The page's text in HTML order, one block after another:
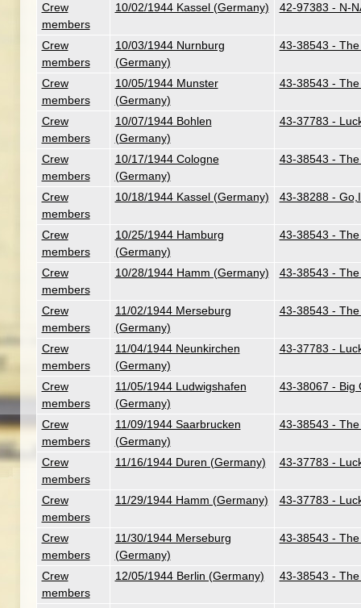
Crew
members
10/02/1944 Kassel (Germany) 42-97383 - N-
Crew
members
10/03/1944 Nurnburg
(Germany)
43-38543 -
Crew
members
10/05/1944 Munster
(Germany)
43-38543 -
Crew
members
10/07/1944 Bohlen
(Germany)
43-37783 -
Crew
members
10/17/1944 Cologne
(Germany)
43-38543 -
Crew
members
10/18/1944 Kassel (Germany) 43-38288 -
Crew
members
10/25/1944 Hamburg
(Germany)
43-38543 -
Crew
members
10/28/1944 Hamm (Germany) 43-38543 -
Crew
members
11/02/1944 Merseburg
(Germany)
43-38543 -
Crew
members
11/04/1944 Neunkirchen
(Germany)
43-37783 -
Crew
members
11/05/1944 Ludwigshafen
(Germany)
43-38067 - Big
Crew
members
11/09/1944 Saarbrucken
(Germany)
43-38543 -
Crew
members
11/16/1944 Duren (Germany) 43-37783 -
Crew
members
11/29/1944 Hamm (Germany) 43-37783 -
Crew
members
11/30/1944 Merseburg
(Germany)
43-38543 -
Crew
members
12/05/1944 Berlin (Germany) 43-38543 -